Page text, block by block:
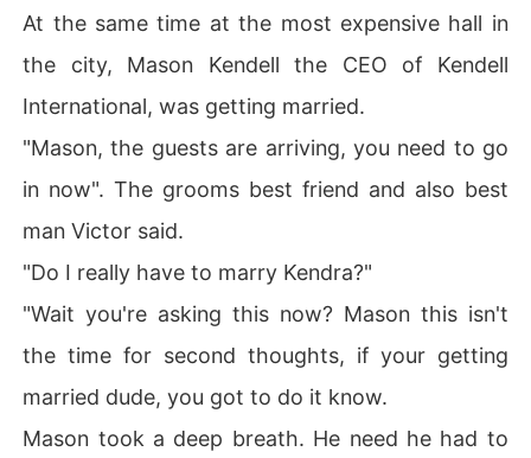
At the same time at the most expensive hall in
the city, Mason Kendell the CEO of Kendell
International, was getting married.
"Mason, the guests are arriving, you need to go
in now". The grooms best friend and also best
man Victor said.
"Do I really have to marry Kendra?"
"Wait you're asking this now? Mason this isn't
the time for second thoughts, if your getting
married dude, you got to do it know.
Mason took a deep breath. He need he had to